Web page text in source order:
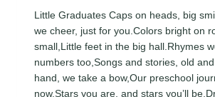
Little Graduates Caps on heads, big
we cheer, just for you.Colors bright on
small,Little feet in the big hall.Rhymes
numbers too,Songs and stories, old
hand, we take a bow,Our preschool
now.Stars you are, and stars you’ll